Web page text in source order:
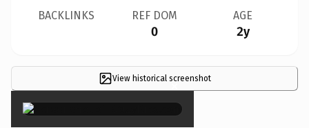
BACKLINKS REF DOM
0
AGE
2y
View historical screenshot
×